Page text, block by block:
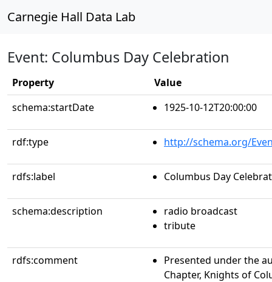
Carnegie Hall Data Lab
Event: Columbus Day Celebration
Property
Value
schema:startDate
1925-10-12T20:00:00
rdf:type http://schema.org/
rdfs:label Columbus Day
schema:description
radio broadcast
tribute
rdfs:comment
Presented under the
Chapter, Knights of